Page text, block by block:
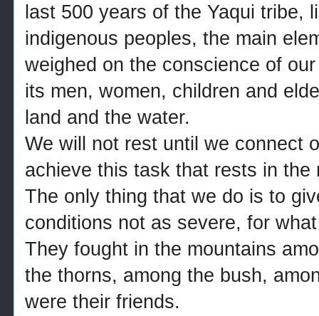
last 500 years of the Yaqui tribe,
indigenous peoples, the main
weighed on the conscience of
its men, women, children and
land and the water.
We will not rest until we connect
achieve this task that rests in the
The only thing that we do is to
conditions not as severe, for
They fought in the mountains
the thorns, among the bush,
were their friends.